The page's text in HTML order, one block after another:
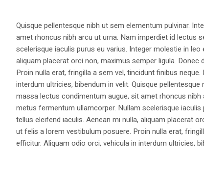
Quisque pellentesque nibh ut sem elementum pulvinar.
amet rhoncus nibh arcu ut urna. Nam imperdiet id lectus
scelerisque iaculis purus eu varius. Integer molestie in
aliquam placerat orci non, maximus semper ligula.
Proin nulla erat, fringilla a sem vel, tincidunt finibus
interdum ultricies, bibendum in velit. Quisque
massa lectus condimentum augue, sit amet rhoncus
metus fermentum ullamcorper. Nullam scelerisque
tellus eleifend iaculis. Aenean mi nulla, aliquam placerat
ut felis a lorem vestibulum posuere. Proin nulla erat,
efficitur. Aliquam odio orci, vehicula in interdum ultricies,